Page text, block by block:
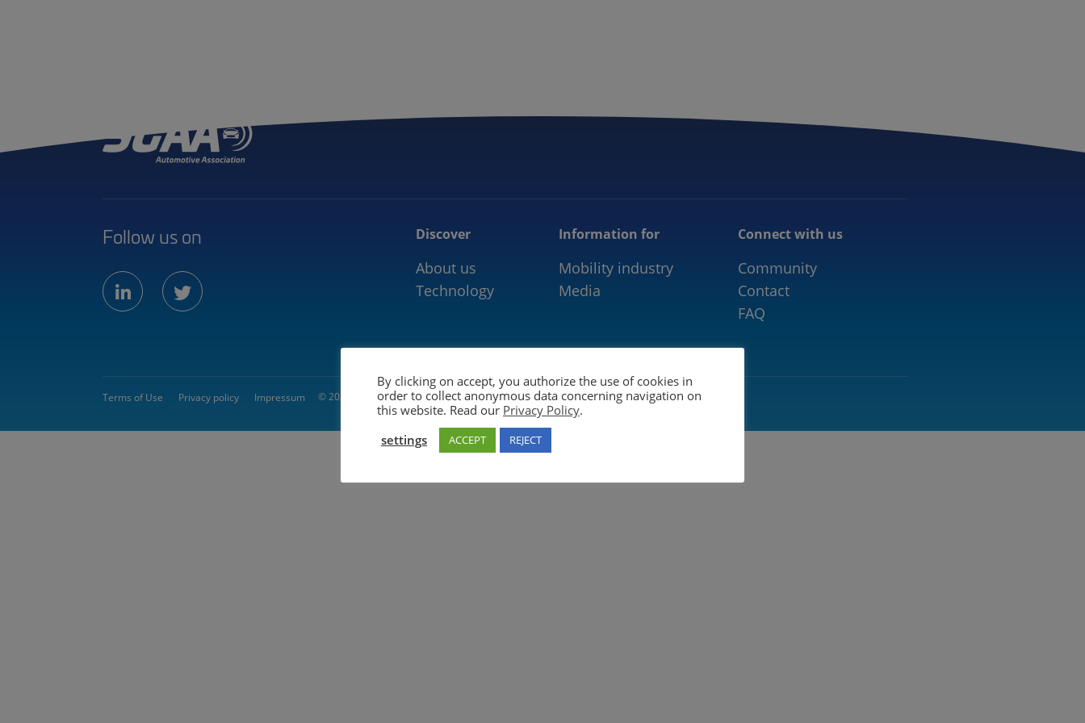
Follow us on
linkedintwitter
Discover
About us
Technology
Information for
Mobility industry
Media
Connect with us
Community
Contact
FAQ
Terms of Use Privacy policy Impressum © 2026 5GAA
By clicking on accept, you authorize the use of cookies in
order to collect anonymous data concerning navigation on
this website. Read our Privacy Policy.
settings
ACCEPT REJECT